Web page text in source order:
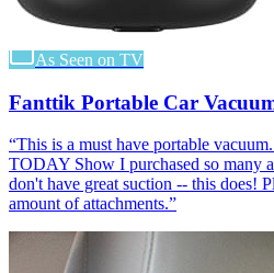
As Seen on TV
Fanttik Portable Car
“This is a must have portable
TODAY Show I purchased so many
don't have great suction -- this does!
amount of attachments.”